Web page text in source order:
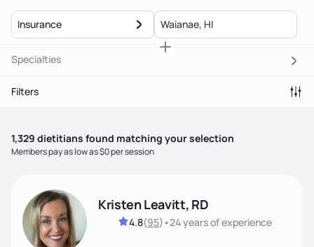
Insurance
Specialties
Filters
1,329 dietitians found matching your selection
Members pay as low as $0 per session
Kristen Leavitt, RD
4.8(95) •24 yearsof experience